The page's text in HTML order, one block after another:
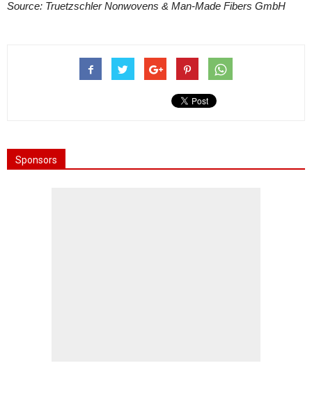
Source: Truetzschler Nonwovens & Man-Made Fibers GmbH
Sponsors